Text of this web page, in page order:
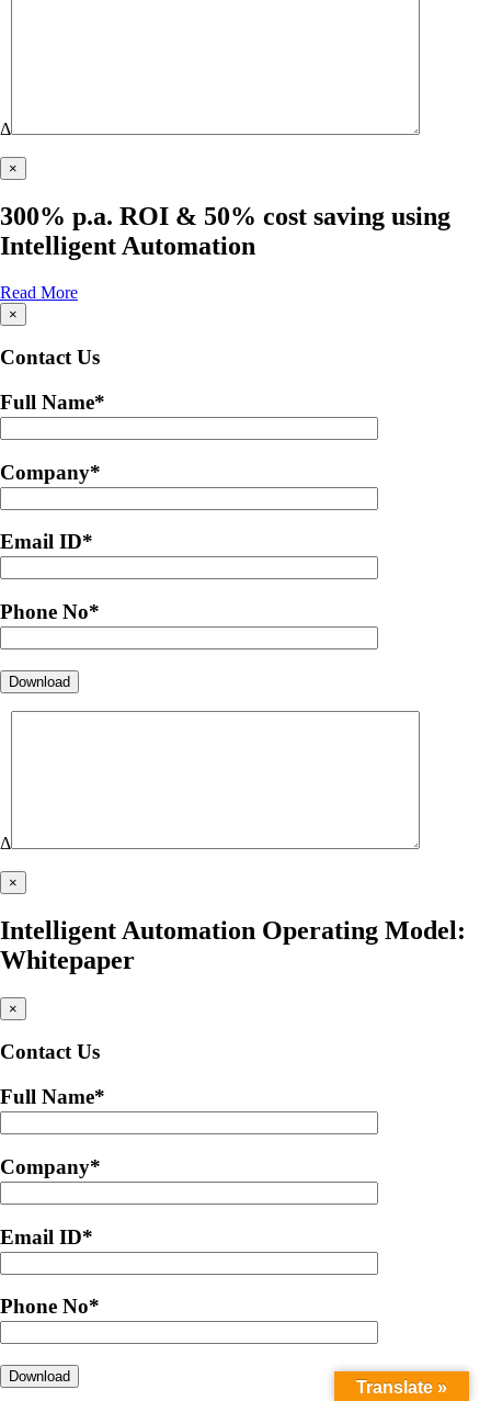
Δ
×
300% p.a. ROI & 50% cost saving using
Intelligent Automation
Read More
×
Contact Us
Full Name*
Company*
Email ID*
Phone No*
Δ
×
Intelligent Automation Operating Model:
Whitepaper
×
Contact Us
Full Name*
Company*
Email ID*
Phone No*
Translate »